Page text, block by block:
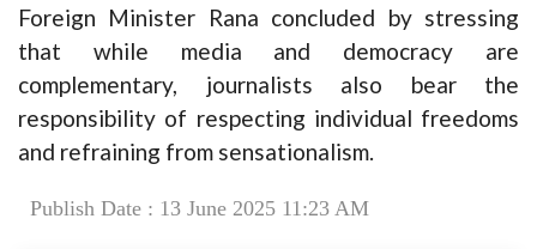
Foreign Minister Rana concluded by stressing
that while media and democracy are
complementary, journalists also bear the
responsibility of respecting individual freedoms
and refraining from sensationalism.
Publish Date : 13 June 2025 11:23 AM